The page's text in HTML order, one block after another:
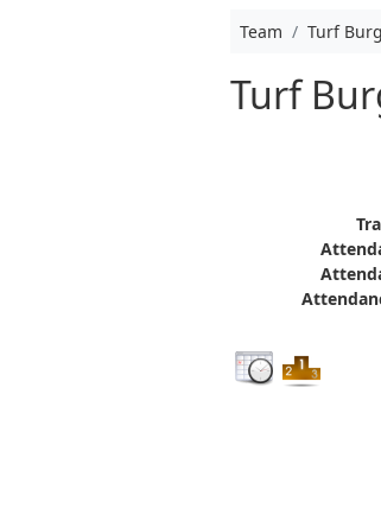
Team Turf
Turf